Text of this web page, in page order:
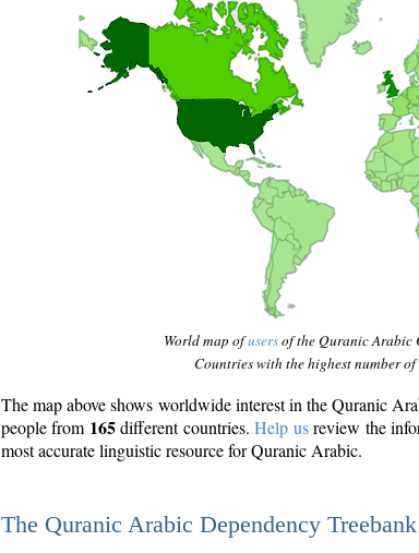
World map ofusersof the Quranic Arabic
Countries with the highest number
The map above shows worldwide interest in the Quranic
people from 165different countries.Help usreview the
most accurate linguistic resource for Quranic Arabic.
The Quranic Arabic Dependency